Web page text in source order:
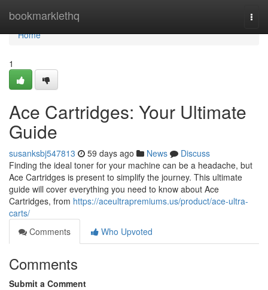
bookmarklethq
Home
Home
1
Ace Cartridges: Your Ultimate
Guide
susanksbj547813 59 days ago News
Discuss
Finding the ideal toner for your machine can be a headache, but
Ace Cartridges is present to simplify the journey. This ultimate
guide will cover everything you need to know about Ace
Cartridges, from https://aceultrapremiums.us/product/ace-ultra-
carts/
Comments
Who Upvoted
Comments
Submit a Comment